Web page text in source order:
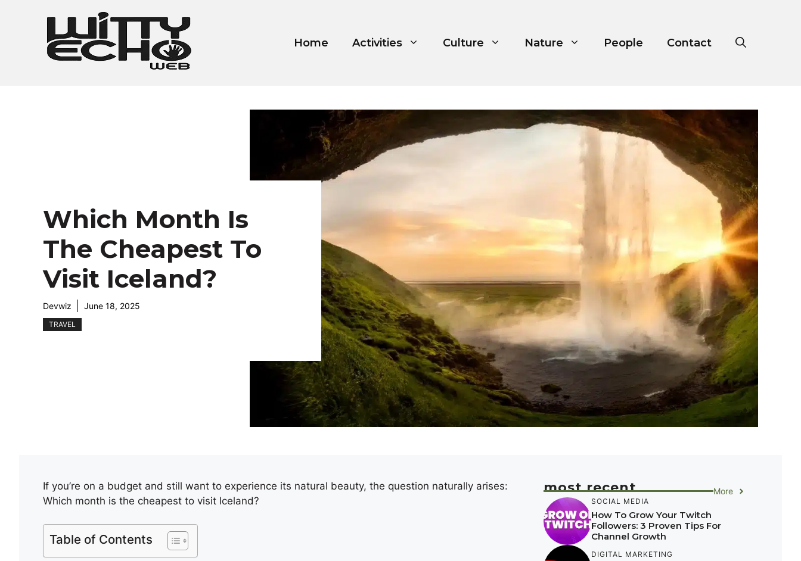
Home Activities Culture Nature People Contact
Which Month Is
The Cheapest To
Visit Iceland?
Devwiz June 18, 2025
TRAVEL
If you’re on a budget and still want to experience its natural beauty, the question naturally arises:
Which month is the cheapest to visit Iceland?
Table of Contents
most recent More
SOCIAL MEDIA
How To Grow Your Twitch
Followers: 3 Proven Tips For
Channel Growth
DIGITAL MARKETING